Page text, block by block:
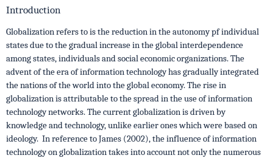
Introduction
Globalization refers to is the reduction in the autonomy pf individual
states due to the gradual increase in the global interdependence
among states, individuals and social economic organizations. The
advent of the era of information technology has gradually integrated
the nations of the world into the global economy. The rise in
globalization is attributable to the spread in the use of information
technology networks. The current globalization is driven by
knowledge and technology, unlike earlier ones which were based on
ideology. In reference to James (2002), the influence of information
technology on globalization takes into account not only the numerous